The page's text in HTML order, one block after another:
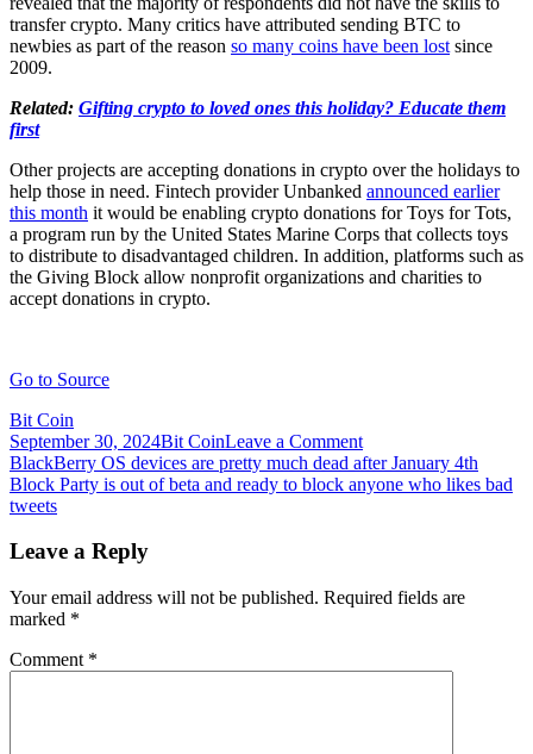
transfer crypto. Many critics have attributed sending BTC to
newbies as part of the reason so many coins have been lost since
2009.
Related: Gifting crypto to loved ones this holiday? Educate them
first
Other projects are accepting donations in crypto over the holidays to
help those in need. Fintech provider Unbanked announced earlier
this month it would be enabling crypto donations for Toys for Tots,
a program run by the United States Marine Corps that collects toys
to distribute to disadvantaged children. In addition, platforms such as
the Giving Block allow nonprofit organizations and charities to
accept donations in crypto.
Go to Source
Bit Coin
September 30, 2024Bit CoinLeave a Commenton
Block,
formerly
to
the
Post
navigation
BlackBerry OS devices are pretty much dead after January 4th
Block Party is out of beta and ready to block anyone who likes bad
tweets
Leave a Reply
Your email address will not be published. Required fields are
marked *
Comment *